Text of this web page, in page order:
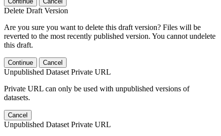
Delete Draft Version
Are you sure you want to delete this draft version? Files will be
reverted to the most recently published version. You cannot undelete
this draft.
Continue Cancel
Unpublished Dataset Private URL
Private URL can only be used with unpublished versions of
datasets.
Cancel
Unpublished Dataset Private URL